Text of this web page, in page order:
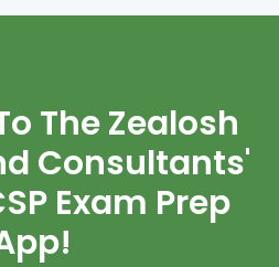
The Zealosh
Consultants'
Exam Prep